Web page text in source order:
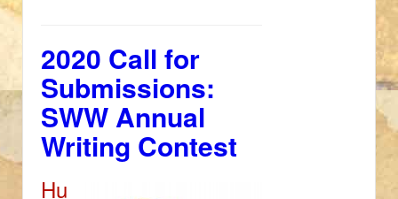
2020 Call for
Submissions:
SWW Annual
Writing Contest
Hu